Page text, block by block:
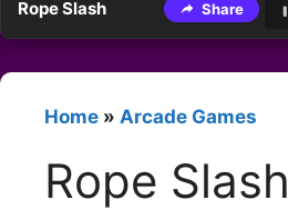
Rope Slash Share
Home » Arcade Games
Rope Slash